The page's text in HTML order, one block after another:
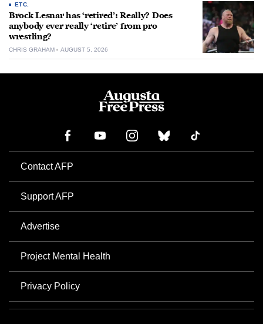
ETC.
Brock Lesnar has ‘retired’: Really? Does
anybody ever really ‘retire’ from pro
wrestling?
CHRIS GRAHAM AUGUST 5, 2026
Contact AFP
Support AFP
Advertise
Project Mental Health
Privacy Policy